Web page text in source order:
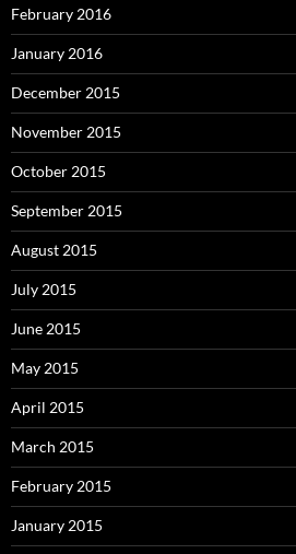
February 2016
January 2016
December 2015
November 2015
October 2015
September 2015
August 2015
July 2015
June 2015
May 2015
April 2015
March 2015
February 2015
January 2015